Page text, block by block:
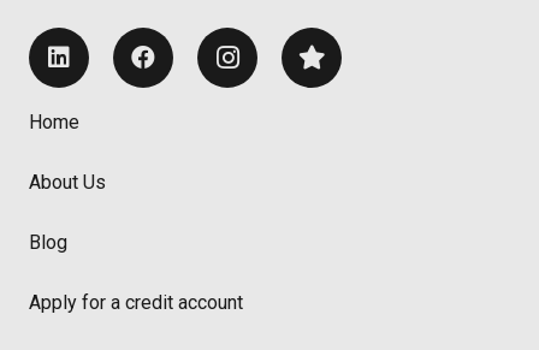
Home
About Us
Blog
Apply for a credit account